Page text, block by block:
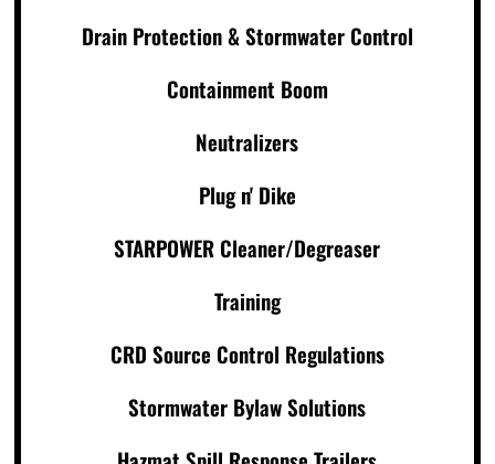
Drain Protection & Stormwater Control
Containment Boom
Neutralizers
Plug n' Dike
STARPOWER Cleaner/Degreaser
Training
CRD Source Control Regulations
Stormwater Bylaw Solutions